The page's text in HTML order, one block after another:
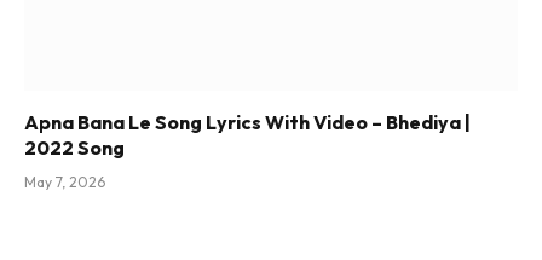
Apna Bana Le Song Lyrics With Video – Bhediya |
2022 Song
May 7, 2026